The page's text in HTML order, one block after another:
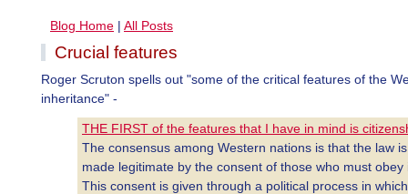
Blog Home | All Posts
Crucial features
Roger Scruton spells out "some of the critical features of the
inheritance" -
THE FIRST of the features that I have in mind is
The consensus among Western nations is that the law is
made legitimate by the consent of those who must obey
This consent is given through a political process in which